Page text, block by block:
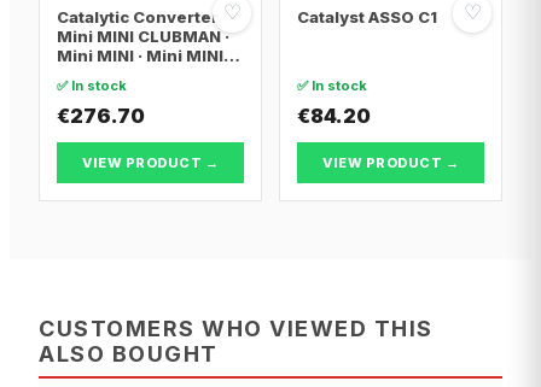
♡
Catalytic Converter
Mini MINI CLUBMAN ·
Mini MINI · Mini MINI
✅ In stock
€276.70
VIEW PRODUCT →
♡
Catalyst ASSO C1
✅ In stock
€84.20
VIEW PRODUCT →
CUSTOMERS WHO VIEWED THIS
ALSO BOUGHT